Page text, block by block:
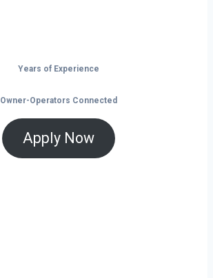
Years of Experience
Owner-Operators Connected
Apply Now